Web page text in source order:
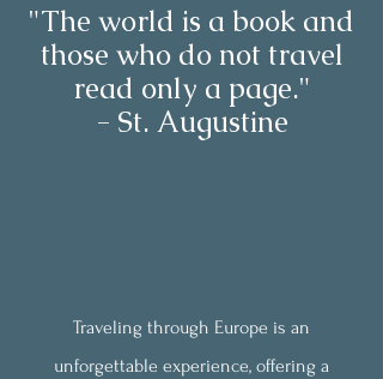
"The world is a book and
those who do not travel
read only a page."
- St. Augustine
Traveling through Europe is an
unforgettable experience, offering a